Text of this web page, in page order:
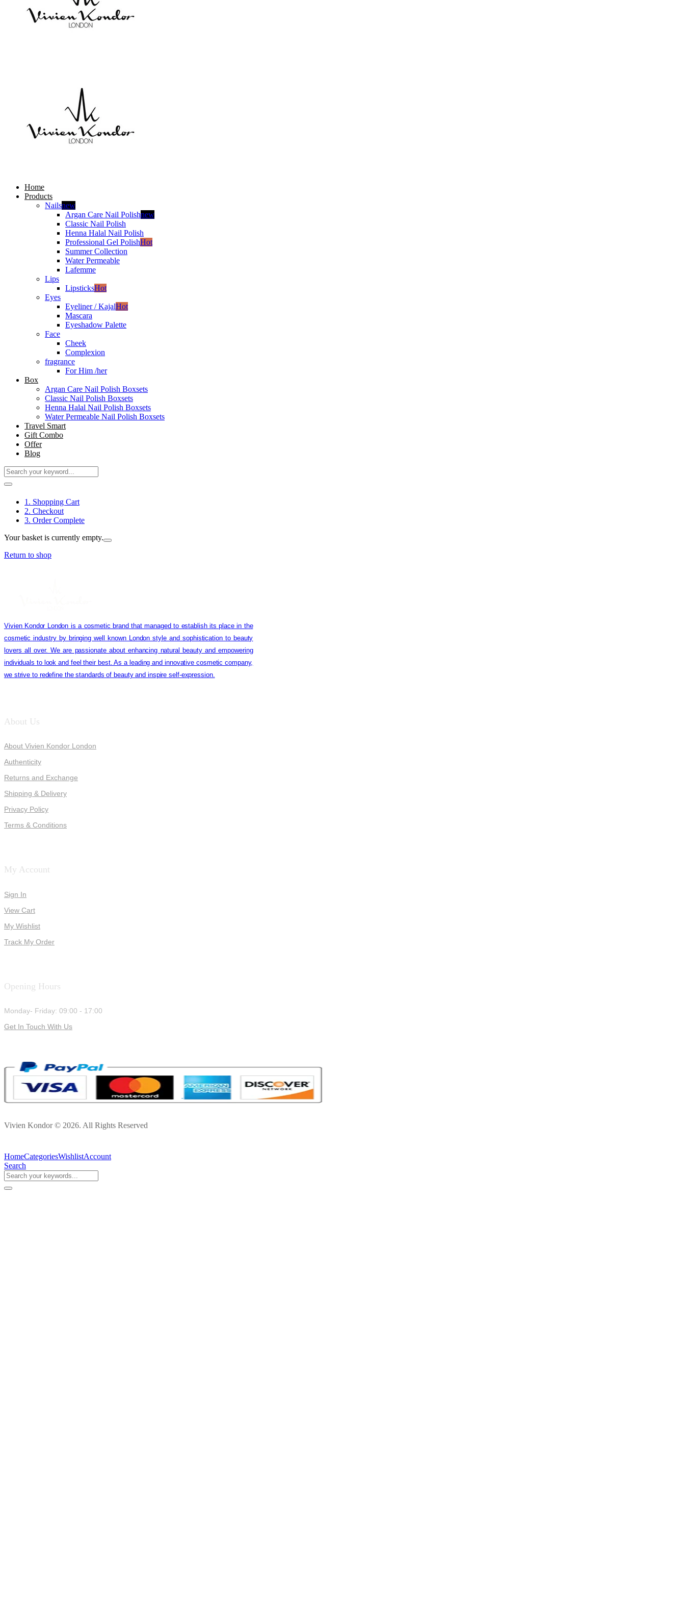
Home
Products
Nailsnew
Argan Care Nail Polishnew
Classic Nail Polish
Henna Halal Nail Polish
Professional Gel PolishHot
Summer Collection
Water Permeable
Lafemme
Lips
LipsticksHot
Eyes
Eyeliner / KajalHot
Mascara
Eyeshadow Palette
Face
Cheek
Complexion
fragrance
For Him /her
Box
Argan Care Nail Polish Boxsets
Classic Nail Polish Boxsets
Henna Halal Nail Polish Boxsets
Water Permeable Nail Polish Boxsets
Travel Smart
Gift Combo
Offer
Blog
1. Shopping Cart
2. Checkout
3. Order Complete
Your basket is currently empty.
Return to shop
Vivien Kondor London is a cosmetic brand that managed to establish its place in the
cosmetic industry by bringing well known London style and sophistication to beauty
lovers all over. We are passionate about enhancing natural beauty and empowering
individuals to look and feel their best. As a leading and innovative cosmetic company,
we strive to redefine the standards of beauty and inspire self-expression.
About Us
About Vivien Kondor London
Authenticity
Returns and Exchange
Shipping & Delivery
Privacy Policy
Terms & Conditions
My Account
Sign In
View Cart
My Wishlist
Track My Order
Opening Hours
Monday- Friday: 09:00 - 17:00
Get In Touch With Us
Vivien Kondor © 2026. All Rights Reserved
HomeCategoriesWishlistAccount
Search